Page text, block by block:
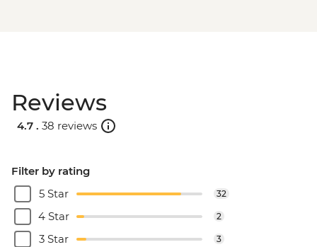
Reviews
4.7 . 38 reviews
Filter by rating
5 Star
32
4 Star 2
3 Star 3